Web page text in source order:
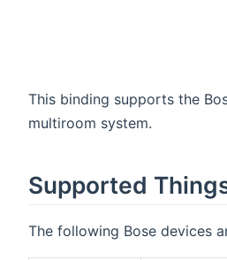
This binding supports the
multiroom system.
Supported
The following Bose devices